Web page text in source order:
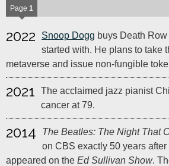
Page 1
2022 Snoop Dogg buys Death
started with. He plans to take
metaverse and issue non-fungible
2021
The acclaimed jazz pianist
cancer at 79.
2014 The Beatles: The Night That
on CBS exactly 50 years after
appeared on the Ed Sullivan Show.